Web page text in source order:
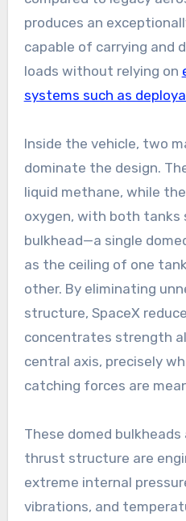
produces an
capable of carrying and
loads without relying on
systems such as
Inside the vehicle, two
dominate the design.
liquid methane, while
oxygen, with both tanks
bulkhead—a single
as the ceiling of one
other. By eliminating
structure, SpaceX
concentrates strength
central axis, precisely
catching forces are
These domed
thrust structure are
extreme internal
vibrations, and